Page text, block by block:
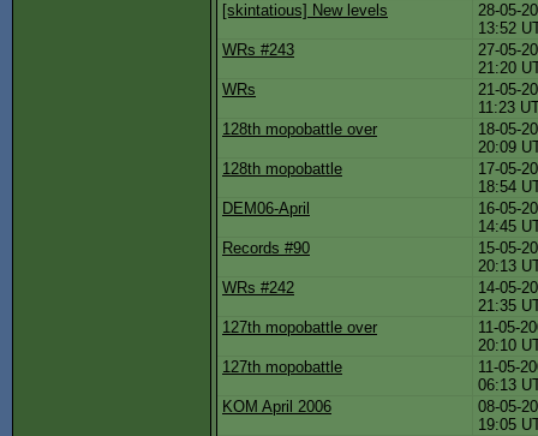
[skintatious] New levels
28-05-
13:52
WRs #243
27-05-
21:20
WRs
21-05-
11:23
128th mopobattle over
18-05-
20:09
128th mopobattle
17-05-
18:54
DEM06-April
16-05-
14:45
Records #90
15-05-
20:13
WRs #242
14-05-
21:35
127th mopobattle over
11-05-
20:10
127th mopobattle
11-05-
06:13
KOM April 2006
08-05-
19:05